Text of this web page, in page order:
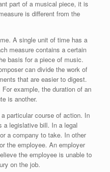
part of a musical piece, it is
is different from the
A single unit of time has a
measure contains a certain
basis for a piece of music.
can divide the work of
that are easier to digest.
example, the duration of an
is another.
particular course of action. In
a legislative bill. In a legal
a company to take. In other
the employee. An employer
the employee is unable to
on the job.